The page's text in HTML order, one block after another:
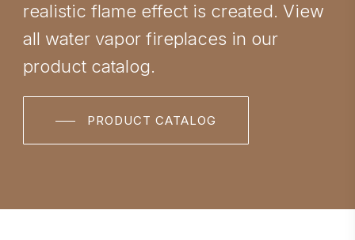
realistic flame effect is created. View
all water vapor fireplaces in our
product catalog.
PRODUCT CATALOG